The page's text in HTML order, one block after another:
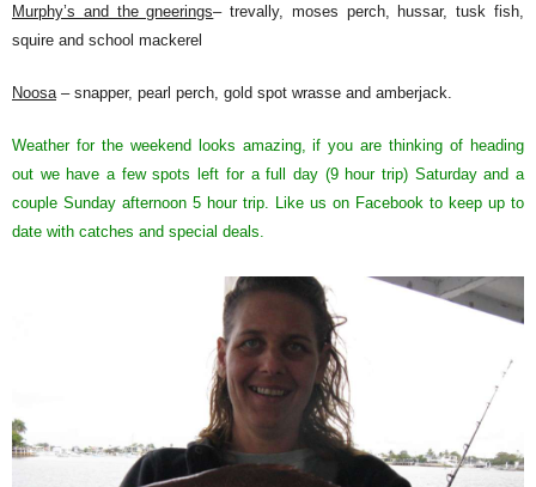
Murphy’s and the gneerings– trevally, moses perch, hussar, tusk fish,
squire and school mackerel
Noosa – snapper, pearl perch, gold spot wrasse and amberjack.
Weather for the weekend looks amazing, if you are thinking of heading
out we have a few spots left for a full day (9 hour trip) Saturday and a
couple Sunday afternoon 5 hour trip. Like us on Facebook to keep up to
date with catches and special deals.